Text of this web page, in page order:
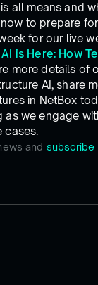
and subscribe
all means and
to prepare
for our live
is Here: How
more details of
AI, share
in NetBox
as we engage
cases.